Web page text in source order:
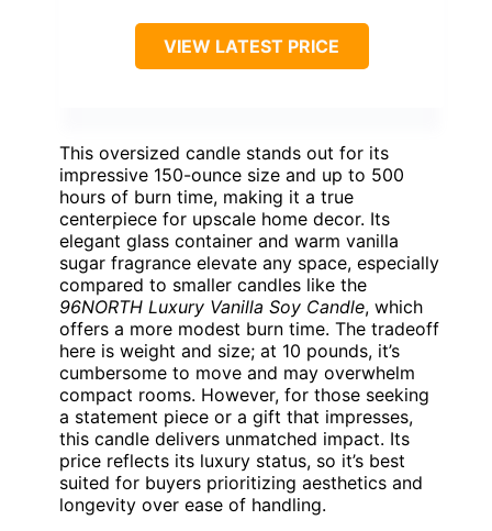
VIEW LATEST PRICE
This oversized candle stands out for its
impressive 150-ounce size and up to 500
hours of burn time, making it a true
centerpiece for upscale home decor. Its
elegant glass container and warm vanilla
sugar fragrance elevate any space, especially
compared to smaller candles like the
96NORTH Luxury Vanilla Soy Candle, which
offers a more modest burn time. The tradeoff
here is weight and size; at 10 pounds, it’s
cumbersome to move and may overwhelm
compact rooms. However, for those seeking
a statement piece or a gift that impresses,
this candle delivers unmatched impact. Its
price reflects its luxury status, so it’s best
suited for buyers prioritizing aesthetics and
longevity over ease of handling.